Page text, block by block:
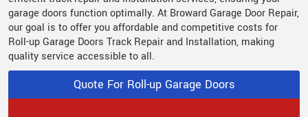
garage doors function optimally. At Broward Garage Door Repair,
our goal is to offer you affordable and competitive costs for
Roll-up Garage Doors Track Repair and Installation, making
quality service accessible to all.
Quote For Roll-up Garage Doors